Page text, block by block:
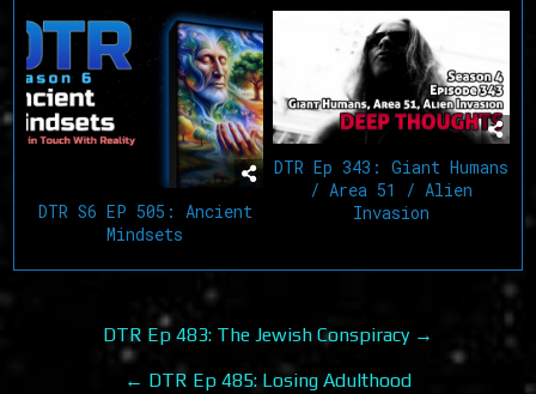
DTR S6 EP 505: Ancient
Mindsets
DTR Ep 343: Giant Humans
/ Area 51 / Alien
Invasion
navigation
DTR Ep 483: The Jewish Conspiracy →
← DTR Ep 485: Losing Adulthood